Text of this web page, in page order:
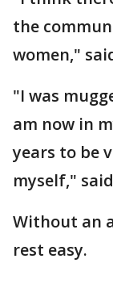
the
women,"
"I was
am now in
years to be
myself,"
Without an
rest easy.